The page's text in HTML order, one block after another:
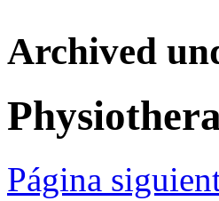
Archived
Página